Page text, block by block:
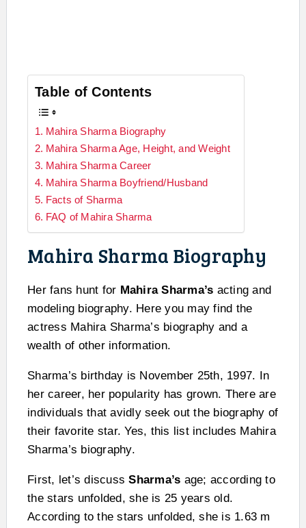
Table of Contents
Mahira Sharma Biography
Mahira Sharma Age, Height, and Weight
Mahira Sharma Career
Mahira Sharma Boyfriend/Husband
Facts of Sharma
FAQ of Mahira Sharma
Mahira Sharma Biography
Her fans hunt for Mahira Sharma’s acting and
modeling biography. Here you may find the
actress Mahira Sharma’s biography and a
wealth of other information.
Sharma’s birthday is November 25th, 1997. In
her career, her popularity has grown. There are
individuals that avidly seek out the biography of
their favorite star. Yes, this list includes Mahira
Sharma’s biography.
First, let’s discussSharma’s age; according to
the stars unfolded, she is 25 years old.
According to the stars unfolded, she is 1.63 m